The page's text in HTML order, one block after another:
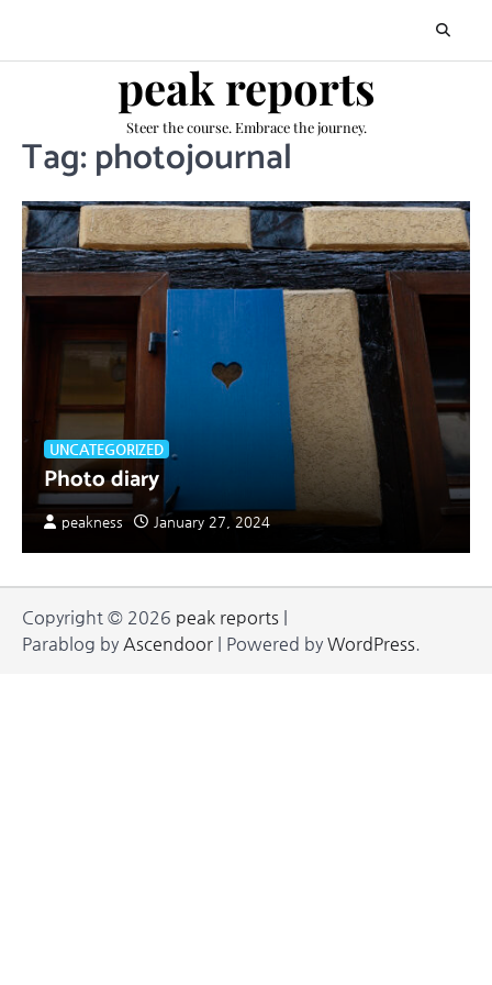
content
peak reports
Steer the course. Embrace the journey.
Tag:photojournal
UNCATEGORIZED
Photo diary
peakness January 27, 2024
Copyright © 2026 peak reports |
Parablog by Ascendoor | Powered by WordPress.